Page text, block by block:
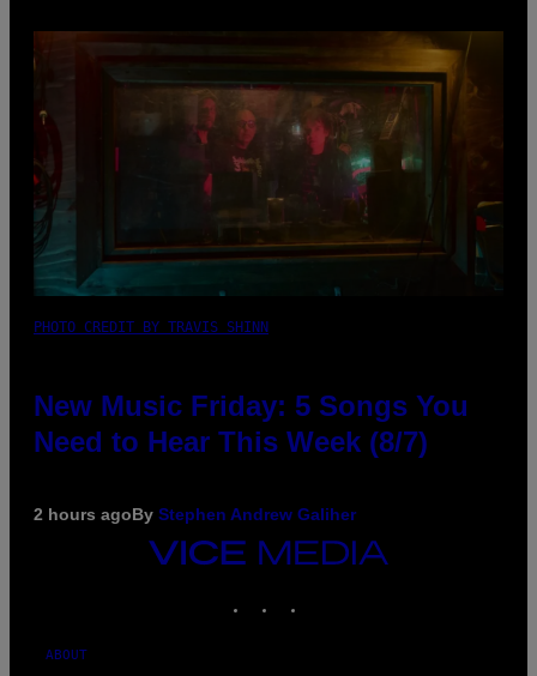
PHOTO CREDIT BY TRAVIS SHINN
New Music Friday: 5 Songs You
Need to Hear This Week (8/7)
2 hours agoBy Stephen Andrew Galiher
VICE
MEDIA
ABOUT